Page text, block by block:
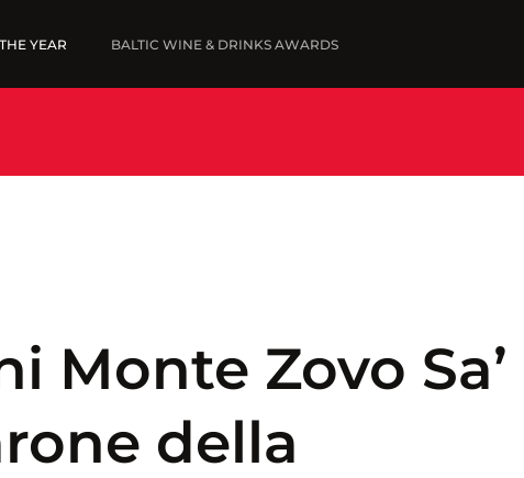
YEAR BALTIC WINE & DRINKS AWARDS
Monte Zovo Sa’
della